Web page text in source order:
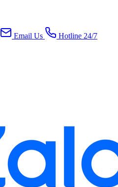
Email Us Hotline 24/7